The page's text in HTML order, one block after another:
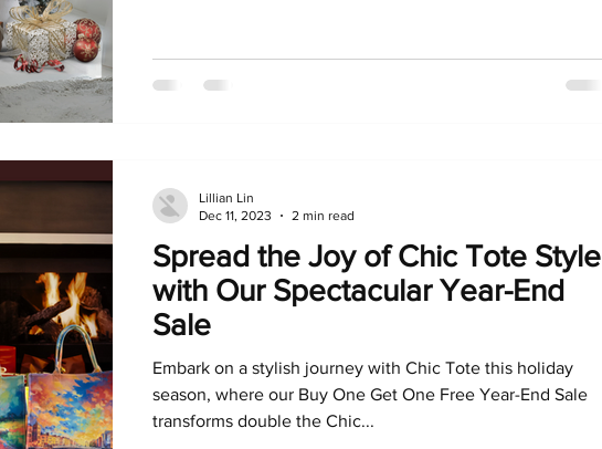
Spread the Joy of Chic Tote Style
with Our Spectacular Year-End
Sale
Embark on a stylish journey with Chic Tote this holiday
season, where our Buy One Get One Free Year-End Sale
transforms double the Chic...
Lillian Lin
Dec 11, 2023
2 min read